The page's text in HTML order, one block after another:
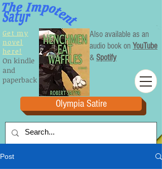
Olympia Satire
Get my
novel
here!
On kindle
and
paperback
Also available as an
audio book on YouTube
& Spotify
Post